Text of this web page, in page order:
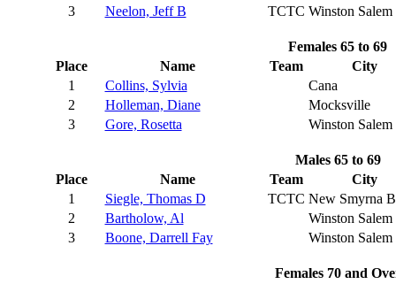
3
Neelon, Jeff B TCTC Winston Salem
Females 65 to 69
Place
Name Team
City
1
Collins, Sylvia
Cana
2
Holleman, Diane
Mocksville
3
Gore, Rosetta Winston Salem
Males 65 to 69
Place
Name Team
City
1
Siegle, Thomas D TCTC New Smyrna
2
Bartholow, Al
Winston Salem
3
Boone, Darrell Fay Winston Salem
Females 70 and